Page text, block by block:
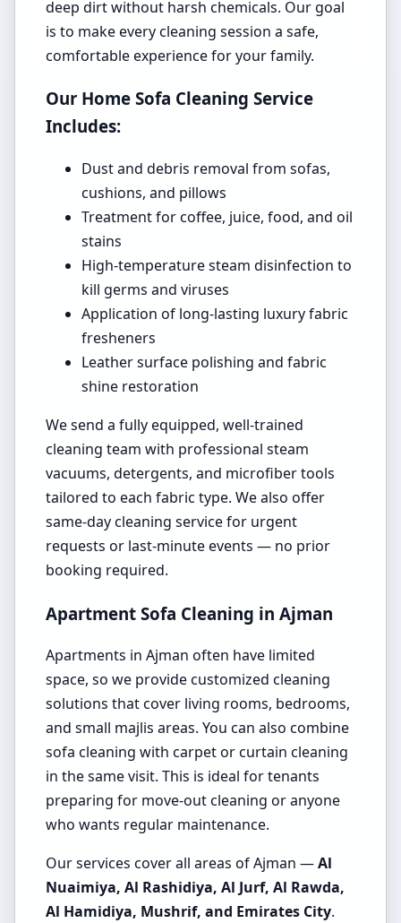
deep dirt without harsh chemicals. Our goal
is to make every cleaning session a safe,
comfortable experience for your family.
Our Home Sofa Cleaning Service
Includes:
Dust and debris removal from sofas,
cushions, and pillows
Treatment for coffee, juice, food, and oil
stains
High-temperature steam disinfection to
kill germs and viruses
Application of long-lasting luxury fabric
fresheners
Leather surface polishing and fabric
shine restoration
We send a fully equipped, well-trained
cleaning team with professional steam
vacuums, detergents, and microfiber tools
tailored to each fabric type. We also offer
same-day cleaning service for urgent
requests or last-minute events — no prior
booking required.
Apartment Sofa Cleaning in Ajman
Apartments in Ajman often have limited
space, so we provide customized cleaning
solutions that cover living rooms, bedrooms,
and small majlis areas. You can also combine
sofa cleaning with carpet or curtain cleaning
in the same visit. This is ideal for tenants
preparing for move-out cleaning or anyone
who wants regular maintenance.
Our services cover all areas of Ajman —Al
Nuaimiya, Al Rashidiya, Al Jurf, Al Rawda,
Al Hamidiya, Mushrif, and Emirates City.